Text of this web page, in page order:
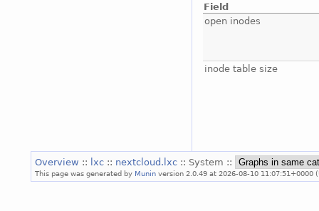
Field
open inodes
inode table size
Overview :: lxc :: nextcloud.lxc :: System ::
This page was generated by Munin version 2.0.49 at 2026-08-10 11:07:51+0000